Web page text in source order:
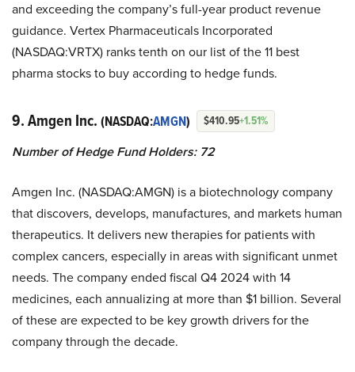
and exceeding the company’s full-year product revenue
guidance. Vertex Pharmaceuticals Incorporated
(NASDAQ:VRTX) ranks tenth on our list of the 11 best
pharma stocks to buy according to hedge funds.
9. Amgen Inc. (NASDAQ:AMGN) $410.95+1.51%
Number of Hedge Fund Holders: 72
Amgen Inc. (NASDAQ:AMGN) is a biotechnology company
that discovers, develops, manufactures, and markets human
therapeutics. It delivers new therapies for patients with
complex cancers, especially in areas with significant unmet
needs. The company ended fiscal Q4 2024 with 14
medicines, each annualizing at more than $1 billion. Several
of these are expected to be key growth drivers for the
company through the decade.